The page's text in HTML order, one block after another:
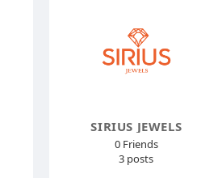
SIRIUS JEWELS
0 Friends
3 posts